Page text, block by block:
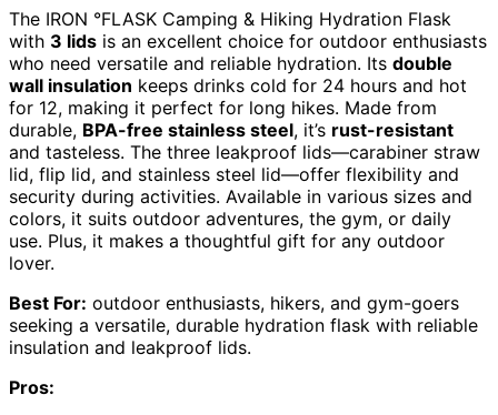
The IRON °FLASK Camping & Hiking Hydration Flask
with 3 lids is an excellent choice for outdoor enthusiasts
who need versatile and reliable hydration. Its double
wall insulation keeps drinks cold for 24 hours and hot
for 12, making it perfect for long hikes. Made from
durable, BPA-free stainless steel, it’s rust-resistant
and tasteless. The three leakproof lids—carabiner straw
lid, flip lid, and stainless steel lid—offer flexibility and
security during activities. Available in various sizes and
colors, it suits outdoor adventures, the gym, or daily
use. Plus, it makes a thoughtful gift for any outdoor
lover.
Best For: outdoor enthusiasts, hikers, and gym-goers
seeking a versatile, durable hydration flask with reliable
insulation and leakproof lids.
Pros: